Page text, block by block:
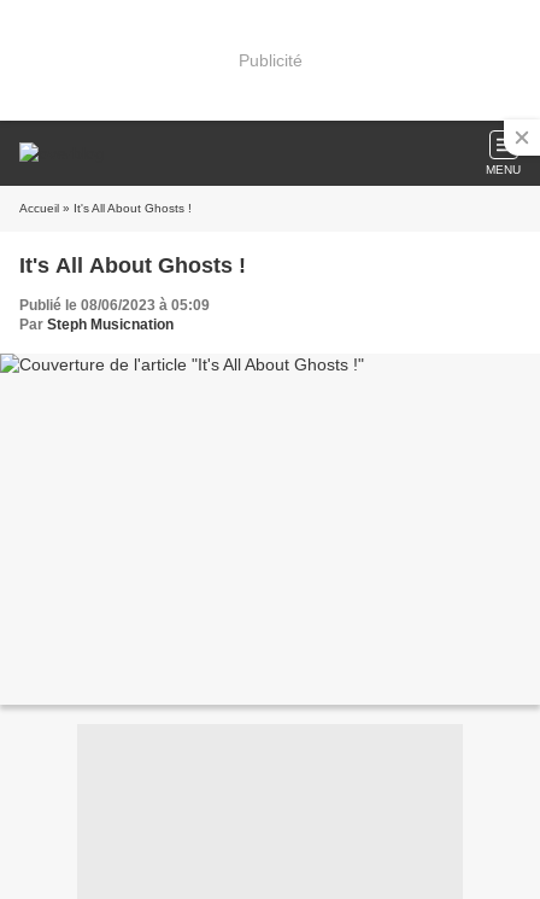
Publicité
MENU
Accueil » It's All About Ghosts !
It's All About Ghosts !
Publié le 08/06/2023 à 05:09
Par Steph Musicnation